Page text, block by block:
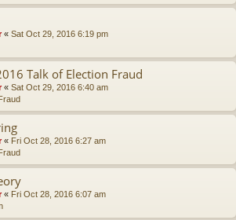
« Sat Oct 29, 2016 6:19 pm
Talk of Election Fraud
« Sat Oct 29, 2016 6:40 am
« Fri Oct 28, 2016 6:27 am
« Fri Oct 28, 2016 6:07 am